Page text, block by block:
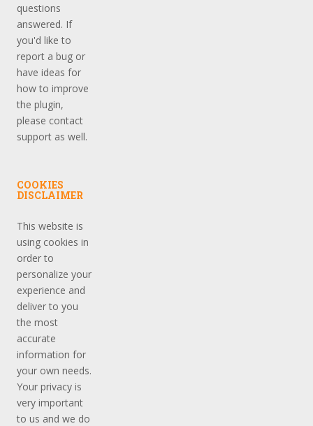
questions
answered. If
you'd like to
report a bug or
have ideas for
how to improve
the plugin,
please contact
support as well.
COOKIES
DISCLAIMER
This website is
using cookies in
order to
personalize your
experience and
deliver to you
the most
accurate
information for
your own needs.
Your privacy is
very important
to us and we do